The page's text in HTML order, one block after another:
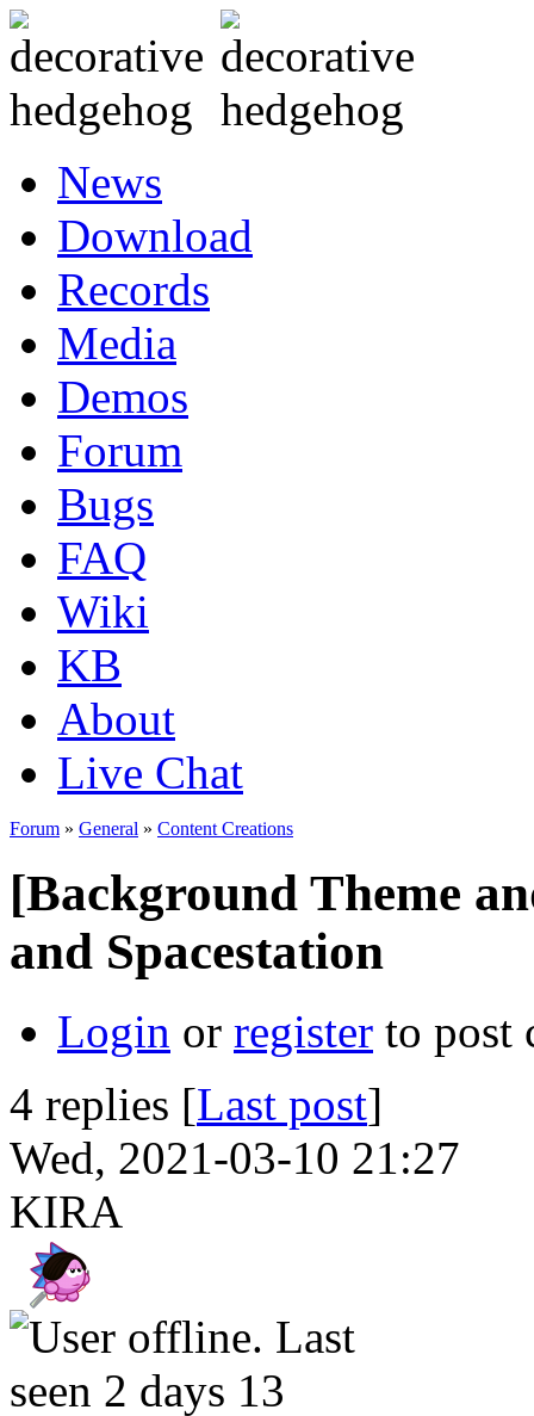
News
Download
Records
Media
Demos
Forum
Bugs
FAQ
Wiki
KB
About
Live Chat
Forum » General » Content Creations
[Background Theme
and Spacestation
Login or register to post
4 replies [Last post]
Wed, 2021-03-10 21:27
KIRA